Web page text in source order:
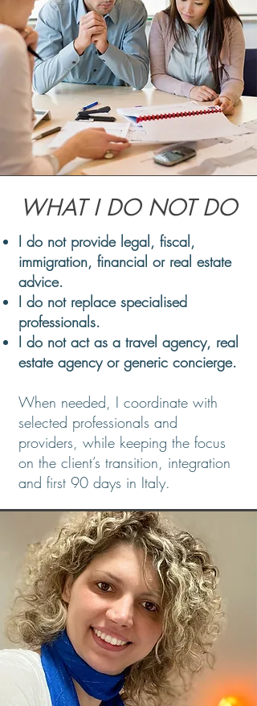
WHAT I DO NOT DO
I do not provide legal, fiscal,
immigration, financial or real estate
advice.
I do not replace specialised
professionals.​
I do not act as a travel agency, real
estate agency or generic concierge.
When needed, I coordinate with
selected professionals and
providers, while keeping the focus
on the client’s transition, integration
and first 90 days in Italy.